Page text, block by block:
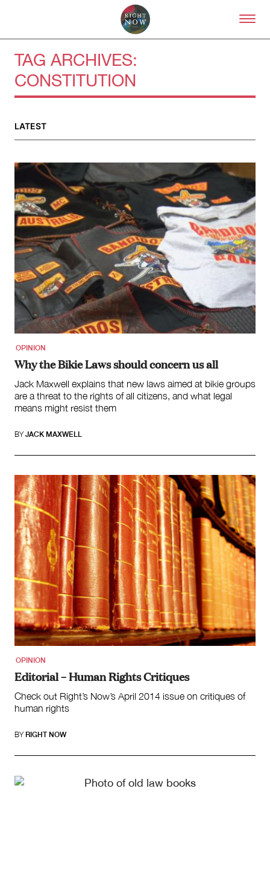
Skip to primary content
About
Partnerships
Team
Supporters
Submit
Volunteer
Contact
First Nations
Society and Culture
Law and Policy
Climate Change
Search
for:
TAG ARCHIVES:
CONSTITUTION
LATEST
OPINION
Why the Bikie Laws should concern us all
Jack Maxwell explains that new laws aimed at bikie groups
are a threat to the rights of all citizens, and what legal
means might resist them
BY JACK MAXWELL
OPINION
Editorial – Human Rights Critiques
Check out Right’s Now’s April 2014 issue on critiques of
human rights
BY RIGHT NOW